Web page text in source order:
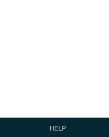
HELP